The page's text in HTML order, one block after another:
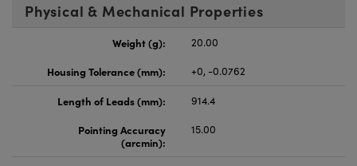
Physical & Mechanical Properties
Weight (g):
20.00
Housing Tolerance (mm):
+0, -0.0762
Length of Leads (mm):
914.4
Pointing Accuracy
(arcmin):
15.00